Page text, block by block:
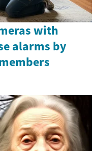
with
alarms by